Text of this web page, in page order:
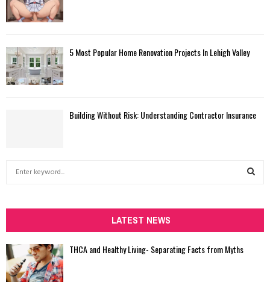
5 Most Popular Home Renovation Projects In Lehigh Valley
Building Without Risk: Understanding Contractor Insurance
h
f
o
r
:
LATEST NEWS
THCA and Healthy Living- Separating Facts from Myths